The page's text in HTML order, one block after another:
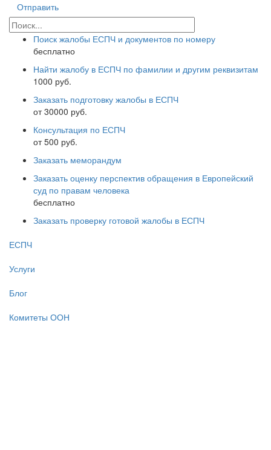
Отправить
Поиск жалобы ЕСПЧ и документов по номеру
бесплатно
Найти жалобу в ЕСПЧ по фамилии и другим реквизитам
1000 руб.
Заказать подготовку жалобы в ЕСПЧ
от 30000 руб.
Консультация по ЕСПЧ
от 500 руб.
Заказать меморандум
Заказать оценку перспектив обращения в Европейский
суд по правам человека
бесплатно
Заказать проверку готовой жалобы в ЕСПЧ
ЕСПЧ
Услуги
Блог
Комитеты ООН